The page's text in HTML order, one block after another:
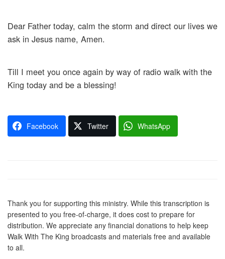
Dear Father today, calm the storm and direct our lives we
ask in Jesus name, Amen.
Till I meet you once again by way of radio walk with the
King today and be a blessing!
Facebook Twitter WhatsApp
Thank you for supporting this ministry. While this transcription is
presented to you free-of-charge, it does cost to prepare for
distribution. We appreciate any financial donations to help keep
Walk With The King broadcasts and materials free and available
to all.